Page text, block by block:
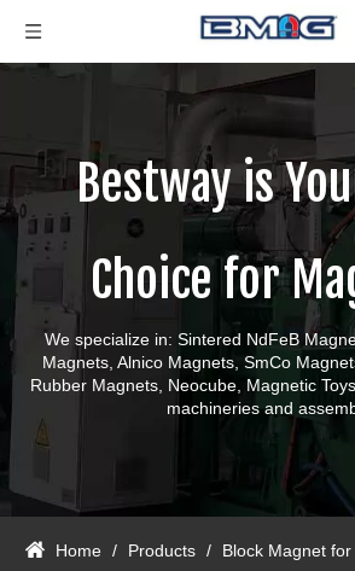
Bestway is
Choice for
We specialize in: Sintered NdFeB
Magnets, Alnico Magnets, SmCo
Rubber Magnets, Neocube, Magnetic
machineries and
Home / Products / Block Magnet